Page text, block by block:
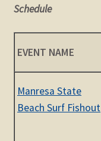
STORE
Zoom
Schedule
EVENT NAME
Manresa State
Beach Surf Fishout